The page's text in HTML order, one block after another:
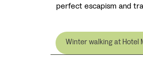
perfect escapism and
Winter walking at Hotel